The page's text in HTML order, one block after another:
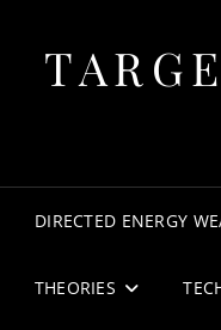
DIRECTED ENERGY
THEORIES